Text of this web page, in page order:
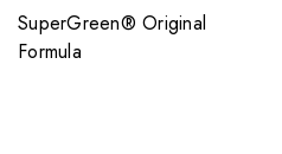
SuperGreen® Original
Formula